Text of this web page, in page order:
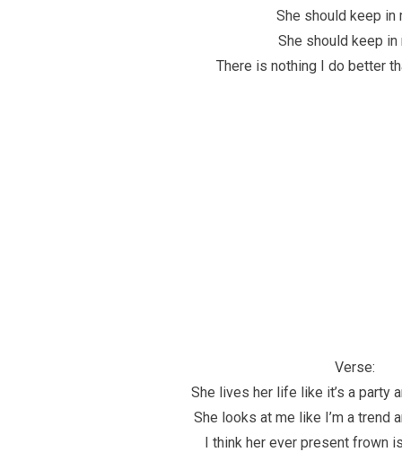
She should keep in
She should keep in
There is nothing I do better
Verse:
She lives her life like it’s a party
She looks at me like I’m a trend
I think her ever present frown